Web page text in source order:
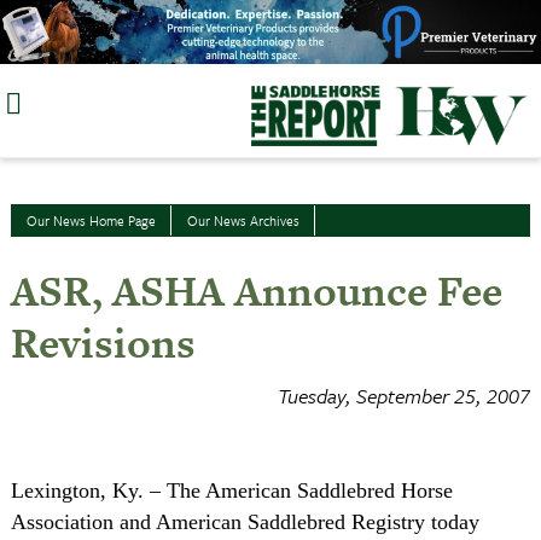
Skip
to
Our News Home Page Our News Archives
ASR, ASHA Announce Fee
Revisions
Tuesday, September 25, 2007
Lexington, Ky. ­– The American Saddlebred Horse
Association and American Saddlebred Registry today